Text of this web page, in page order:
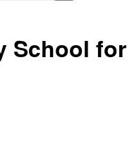
School